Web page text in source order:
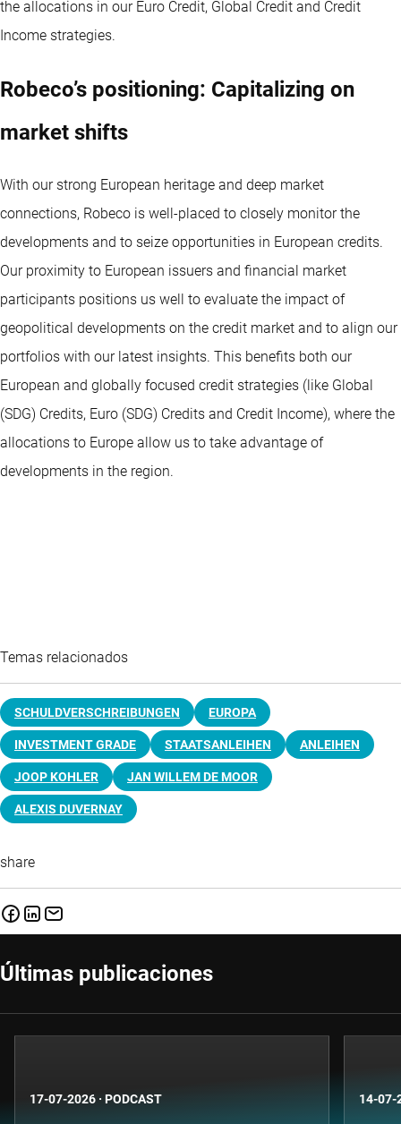
the allocations in our Euro Credit, Global Credit and Credit
Income strategies.
Robeco’s positioning: Capitalizing on
market shifts
With our strong European heritage and deep market
connections, Robeco is well-placed to closely monitor the
developments and to seize opportunities in European credits.
Our proximity to European issuers and financial market
participants positions us well to evaluate the impact of
geopolitical developments on the credit market and to align our
portfolios with our latest insights. This benefits both our
European and globally focused credit strategies (like Global
(SDG) Credits, Euro (SDG) Credits and Credit Income), where the
allocations to Europe allow us to take advantage of
developments in the region.
Temas relacionados
SCHULDVERSCHREIBUNGEN EUROPA
INVESTMENT GRADE STAATSANLEIHEN ANLEIHEN
JOOP KOHLER JAN WILLEM DE MOOR
ALEXIS DUVERNAY
share
Últimas publicaciones
17-07-2026 · PODCAST 14-07-